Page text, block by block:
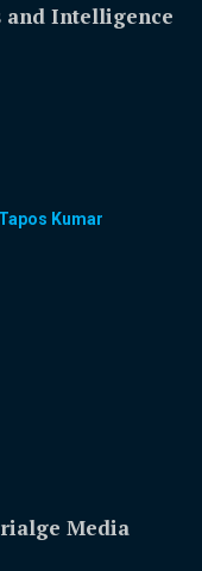
and Intelligence
Tapos Kumar
Media